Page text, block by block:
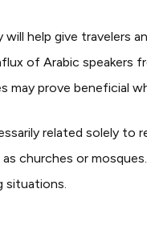
help give travelers
of Arabic speakers
may prove beneficial
related solely to
churches or
situations.